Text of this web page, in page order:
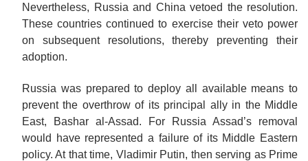
Nevertheless, Russia and China vetoed the resolution.
These countries continued to exercise their veto power
on subsequent resolutions, thereby preventing their
adoption.
Russia was prepared to deploy all available means to
prevent the overthrow of its principal ally in the Middle
East, Bashar al-Assad. For Russia Assad’s removal
would have represented a failure of its Middle Eastern
policy. At that time, Vladimir Putin, then serving as Prime